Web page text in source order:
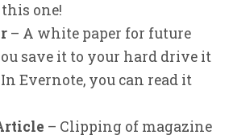
one!
– A white paper for future
save it to your hard drive it
Evernote, you can read it
– Clipping of magazine